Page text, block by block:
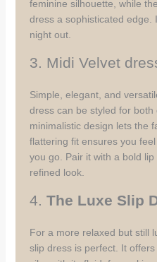
feminine silhouette, while
dress a sophisticated edge.
night out.
3. Midi Velvet
Simple, elegant, and
dress can be styled for both
minimalistic design lets the
flattering fit ensures you
you go. Pair it with a bold
refined look.
4. The Luxe Slip
For a more relaxed but still
slip dress is perfect. It